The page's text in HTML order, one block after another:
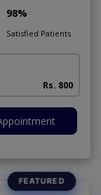
98%
Satisfied Patients
Rs. 800